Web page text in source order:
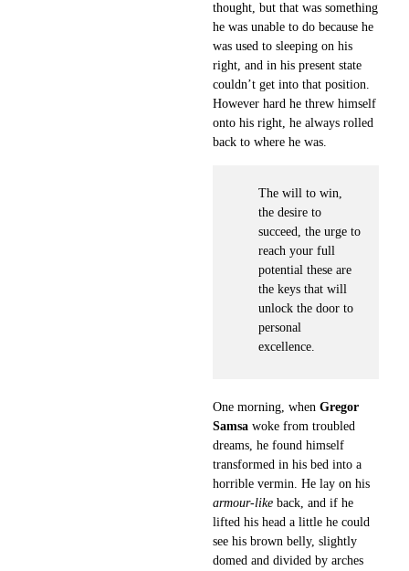
thought, but that was something
he was unable to do because he
was used to sleeping on his
right, and in his present state
couldn’t get into that position.
However hard he threw himself
onto his right, he always rolled
back to where he was.
The will to win,
the desire to
succeed, the urge to
reach your full
potential these are
the keys that will
unlock the door to
personal
excellence.
One morning, when Gregor
Samsa woke from troubled
dreams, he found himself
transformed in his bed into a
horrible vermin. He lay on his
armour-like back, and if he
lifted his head a little he could
see his brown belly, slightly
domed and divided by arches